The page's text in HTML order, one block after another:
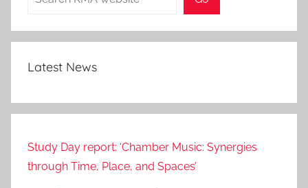
1
Latest News
Study Day report: ‘Chamber Music: Synergies
through Time, Place, and Spaces’